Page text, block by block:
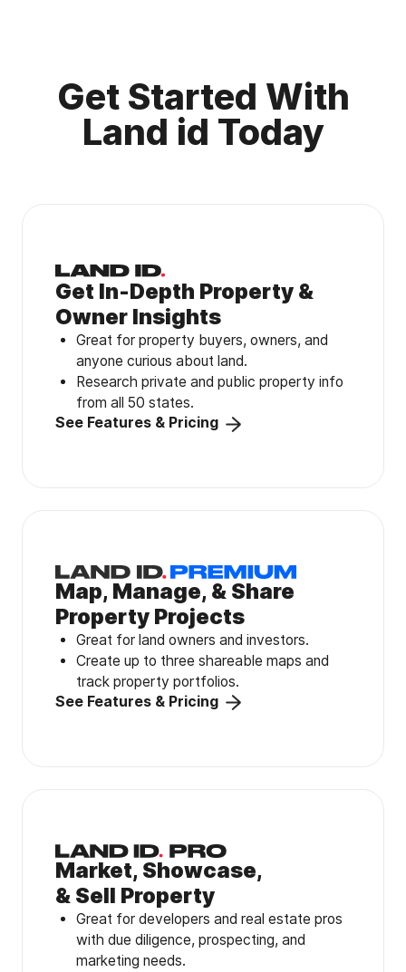
Get Started With
Land id Today
Get In-Depth Property &
Owner Insights
Great for property buyers, owners, and
anyone curious about land.
Research private and public property info
from all 50 states.
See Features & Pricing
Map, Manage, & Share
Property Projects
Great for land owners and investors.
Create up to three shareable maps and
track property portfolios.
See Features & Pricing
Market, Showcase,
& Sell Property
Great for developers and real estate pros
with due diligence, prospecting, and
marketing needs.